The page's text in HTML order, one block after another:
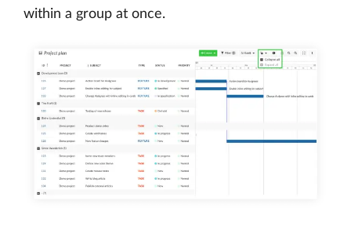
within a group at once.